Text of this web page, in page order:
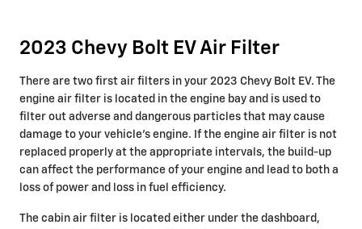
2023 Chevy Bolt EV Air Filter
There are two first air filters in your 2023 Chevy Bolt EV. The
engine air filter is located in the engine bay and is used to
filter out adverse and dangerous particles that may cause
damage to your vehicle's engine. If the engine air filter is not
replaced properly at the appropriate intervals, the build-up
can affect the performance of your engine and lead to both a
loss of power and loss in fuel efficiency.
The cabin air filter is located either under the dashboard,